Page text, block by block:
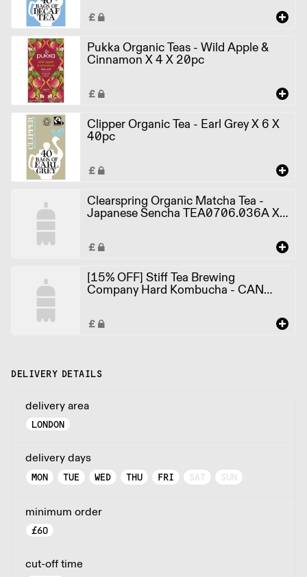
Pukka Organic Teas - Wild Apple &
Cinnamon X 4 X 20pc
Clipper Organic Tea - Earl Grey X 6 X
40pc
Clearspring Organic Matcha Tea -
Japanese Sencha TEA0706.036A X
4 X 20pcs
[15% OFF] Stiff Tea Brewing
Company Hard Kombucha - CAN
Grapple Soda 3.4% ABV X 12 X
DELIVERY DETAILS
delivery area
LONDON
delivery days
MON TUE WED THU FRI SAT SUN
minimum order
£60
cut-off time